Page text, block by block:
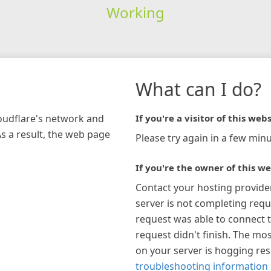
Working
network and
a result, the web page
What can I do?
If you're a visitor of this
Please try again in a few
If you're the owner of this
Contact your hosting
server is not completing
request was able to connect
request didn't finish. The
on your server is hogging
troubleshooting information